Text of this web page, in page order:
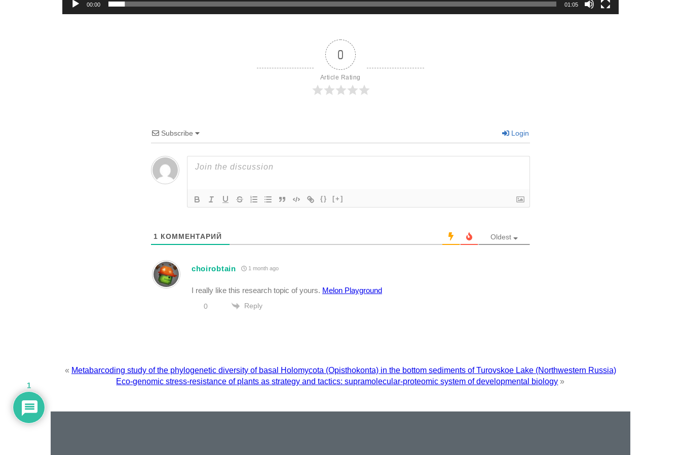
00:00 01:05
0
Article Rating
Subscribe Login
{} [+]
1 КОММЕНТАРИЙ Oldest
choirobtain 1 month ago
I really like this research topic of yours. Melon Playground
0 Reply
« Metabarcoding study of the phylogenetic diversity of basal Holomycota (Opisthokonta) in the bottom sediments of Turovskoe Lake (Northwestern Russia)
Eco-genomic stress-resistance of plants as strategy and tactics: supramolecular-proteomic system of developmental biology »
1